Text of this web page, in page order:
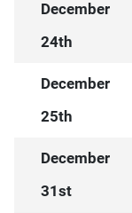
December
24th
December
25th
December
31st